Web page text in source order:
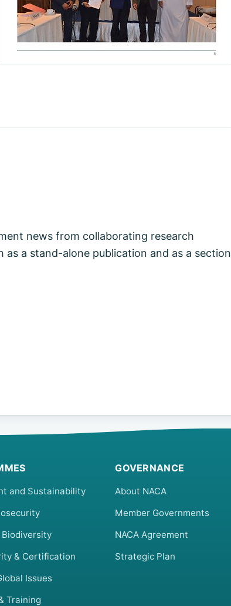
news from collaborating research
a stand-alone publication and as a section
and Sustainability
Biodiversity
& Certification
Issues
Training
GOVERNANCE
About NACA
Member Governments
NACA Agreement
Strategic Plan